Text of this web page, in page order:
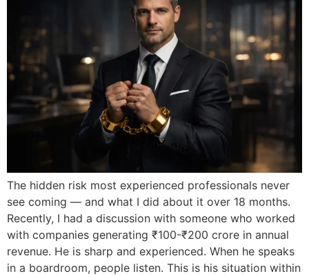
The hidden risk most experienced professionals never
see coming — and what I did about it over 18 months.
Recently, I had a discussion with someone who worked
with companies generating ₹100-₹200 crore in annual
revenue. He is sharp and experienced. When he speaks
in a boardroom, people listen. This is his situation within